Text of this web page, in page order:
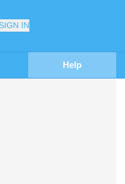
SIGN IN
Help